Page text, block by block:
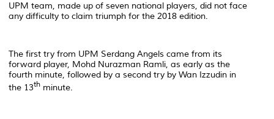
UPM team, made up of seven national players, did not face
any difficulty to claim triumph for the 2018 edition.
The first try from UPM Serdang Angels came from its
forward player, Mohd Nurazman Ramli, as early as the
fourth minute, followed by a second try by Wan Izzudin in
the 13th minute.